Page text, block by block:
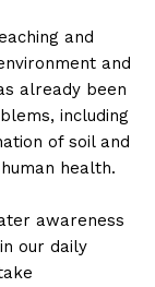
and
and
already been
including
of soil and
health.
awareness
our daily